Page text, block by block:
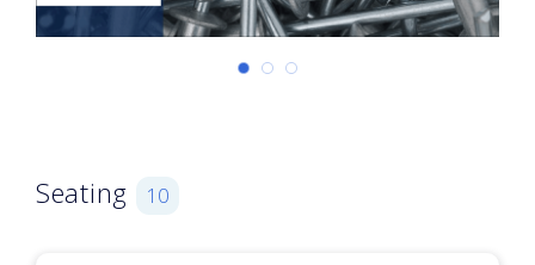
Seating 10